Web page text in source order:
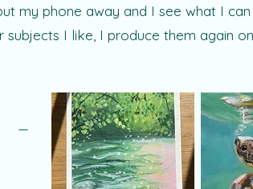
my phone away and I see what I
subjects I like, I produce them again